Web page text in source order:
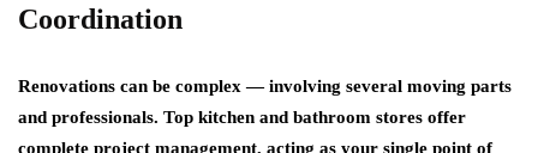
Coordination
Renovations can be complex — involving several moving parts
and professionals. Top kitchen and bathroom stores offer
complete project management, acting as your single point of